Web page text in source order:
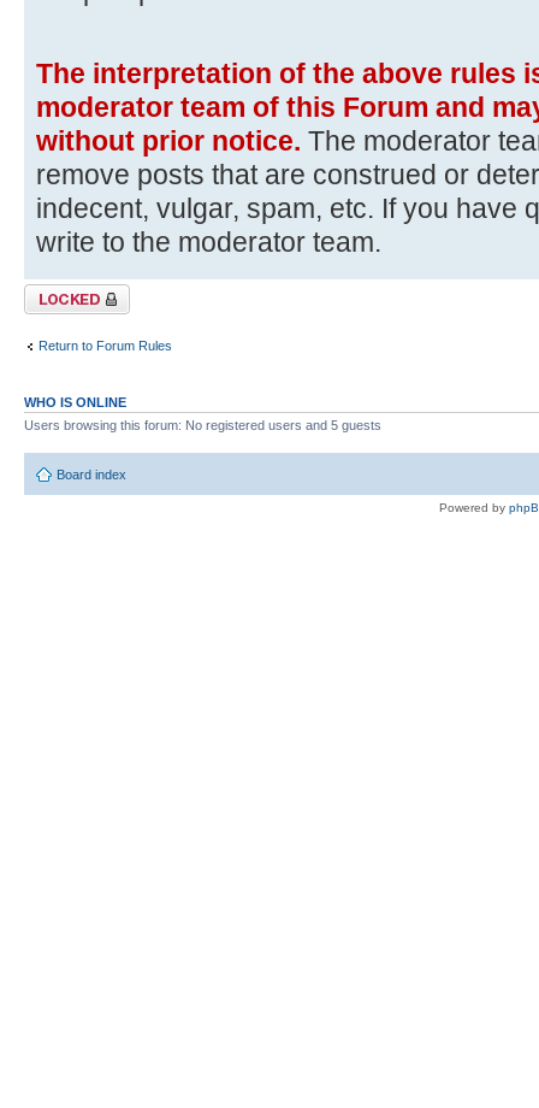
The interpretation of the above rules
moderator team of this Forum and
without prior notice. The moderator
remove posts that are construed or
indecent, vulgar, spam, etc. If you have
write to the moderator team.
Topic locked
Return to Forum Rules
WHO IS ONLINE
Users browsing this forum: No registered users and 5 guests
Board index
Powered by